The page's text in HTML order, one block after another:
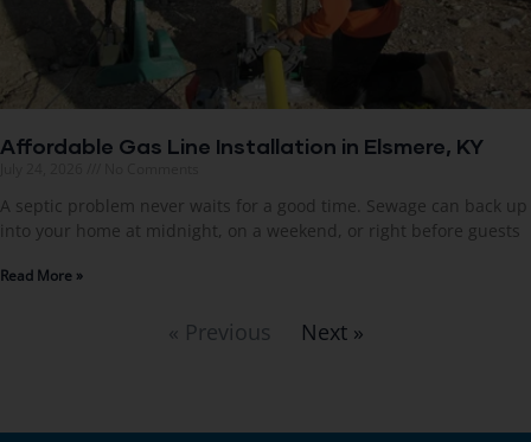
Affordable Gas Line Installation in Elsmere, KY
A septic problem never waits for a good time. Sewage can back up
into your home at midnight, on a weekend, or right before guests
Read More »
« Previous Next »